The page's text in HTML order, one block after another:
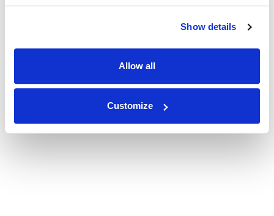
Show details
Allow all
Customize